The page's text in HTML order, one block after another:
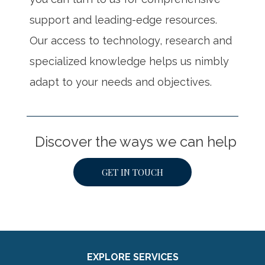
support and leading-edge resources.
Our access to technology, research and
specialized knowledge helps us nimbly
adapt to your needs and objectives.
Discover the ways we can help
GET IN TOUCH
EXPLORE SERVICES